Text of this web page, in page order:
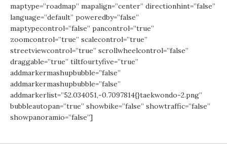
maptype=”roadmap” mapalign=”center” directionhint=”false”
language=”default” poweredby=”false”
maptypecontrol=”false” pancontrol=”true”
zoomcontrol=”true” scalecontrol=”true”
streetviewcontrol=”true” scrollwheelcontrol=”false”
draggable=”true” tiltfourtyfive=”true”
addmarkermashupbubble=”false”
addmarkermashupbubble=”false”
addmarkerlist=”52.034051,-0.7097814{}taekwondo-2.png”
bubbleautopan=”true” showbike=”false” showtraffic=”false”
showpanoramio=”false”]